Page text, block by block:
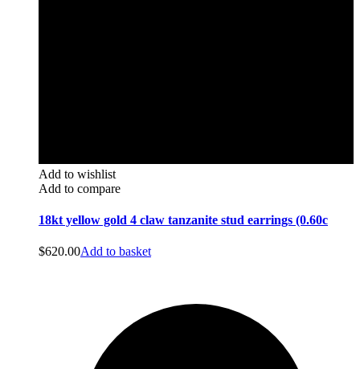
Add to wishlist
Add to compare
18kt yellow gold 4 claw tanzanite stud earrings (0.60c
$620.00Add to basket